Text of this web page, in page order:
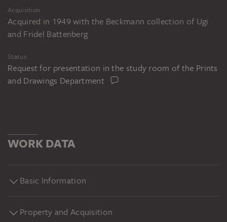
Acquisition
Acquired in 1949 with the Beckmann collection of Ugi
and Fridel Battenberg
Status
Request for presentation in the study room of the Prints
and Drawings Department
WORK DATA
Basic Information
Property and Acquisition